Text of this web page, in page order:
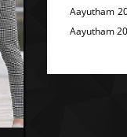
Aayutham
Aayutham